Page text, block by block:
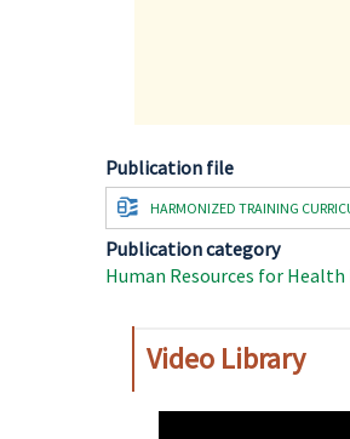
Publication file
Document
HARMONIZED TRAINING
Publication category
Human Resources for
Video Library